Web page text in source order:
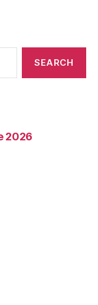
2026